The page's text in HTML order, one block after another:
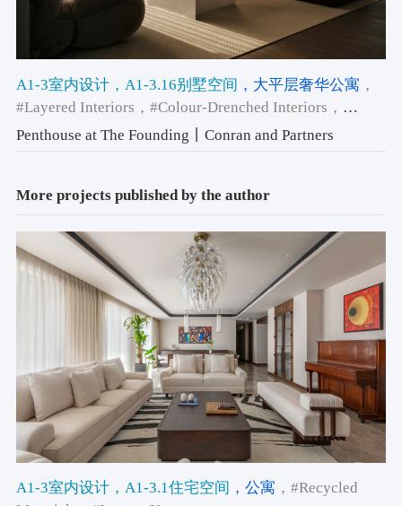
A1-3室内设计，A1-3.16别墅空间 ，大平层奢华公寓 ，
#Layered Interiors ，#Colour-Drenched Interiors ，
#Colour & Materiality
Penthouse at The Founding丨Conran and Partners
More projects published by the author
A1-3室内设计，A1-3.1住宅空间 ，公寓 ，#Recycled